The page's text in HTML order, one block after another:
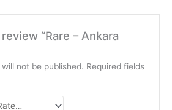
“Rare – Ankara
not be published. Required fields